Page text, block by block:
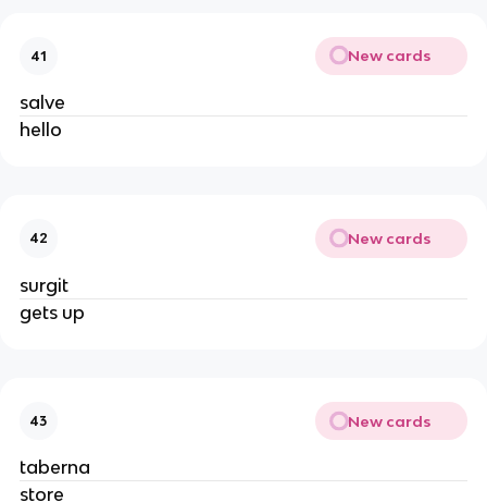
41 New cards
salve
hello
42 New cards
surgit
gets up
43 New cards
taberna
store